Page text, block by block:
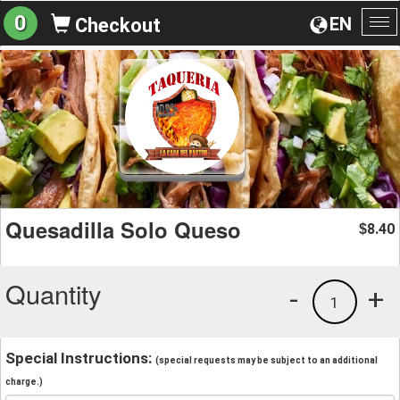
EN
0 Checkout
Quesadilla Solo Queso $8.40
Quantity +
1
-
Special Instructions: (special requests may be subject to an additional
charge.)